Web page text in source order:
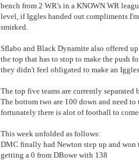
bench from 2 WR's in a KNOWN WR
level, if Iggles handed out compliments
smirked.
Sflabo and Black Dynamite also offered
the top that has to stop to make the push
they didn't feel obligated to make an
The top five teams are currently separated
The bottom two are 100 down and need
fortunately there is alot of football to
This week unfolded as follows:
DMC finally had Newton step up and won
getting a 0 from DBowe with 138